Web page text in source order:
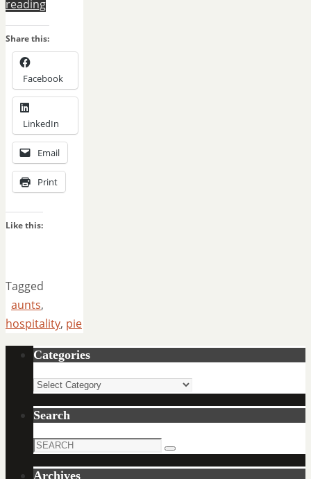
reading
Share this:
Facebook
LinkedIn
Email
Print
Like this:
Tagged
aunts,
hospitality, pie
Categories
Categories
Search
Search
Search
Archives